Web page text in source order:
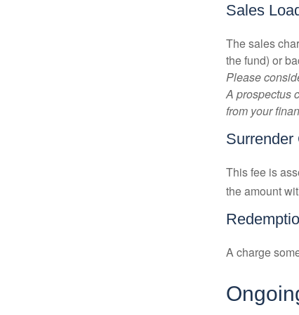
Sales
The sales
the fund) or
Please
A prospectus
from your
Surrender
This fee is
the amount
A charge